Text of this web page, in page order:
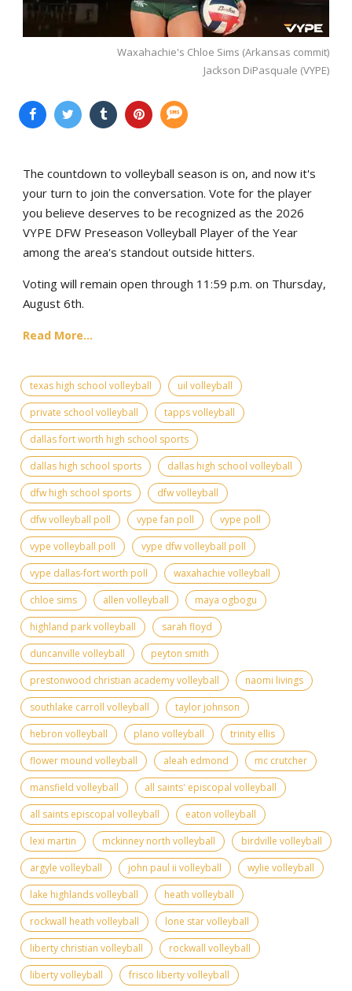
Waxahachie's Chloe Sims (Arkansas commit)
Jackson DiPasquale (VYPE)
The countdown to volleyball season is on, and now it's
your turn to join the conversation. Vote for the player
you believe deserves to be recognized as the 2026
VYPE DFW Preseason Volleyball Player of the Year
among the area's standout outside hitters.
Voting will remain open through 11:59 p.m. on Thursday,
August 6th.
Read More...
texas high school volleyball
uil volleyball
private school volleyball
tapps volleyball
dallas fort worth high school sports
dallas high school sports
dallas high school volleyball
dfw high school sports
dfw volleyball
dfw volleyball poll
vype fan poll
vype poll
vype volleyball poll
vype dfw volleyball poll
vype dallas-fort worth poll
waxahachie volleyball
chloe sims
allen volleyball
maya ogbogu
highland park volleyball
sarah floyd
duncanville volleyball
peyton smith
prestonwood christian academy volleyball
naomi livings
southlake carroll volleyball
taylor johnson
hebron volleyball
plano volleyball
trinity ellis
flower mound volleyball
aleah edmond
mc crutcher
mansfield volleyball
all saints' episcopal volleyball
all saints episcopal volleyball
eaton volleyball
lexi martin
mckinney north volleyball
birdville volleyball
argyle volleyball
john paul ii volleyball
wylie volleyball
lake highlands volleyball
heath volleyball
rockwall heath volleyball
lone star volleyball
liberty christian volleyball
rockwall volleyball
liberty volleyball
frisco liberty volleyball